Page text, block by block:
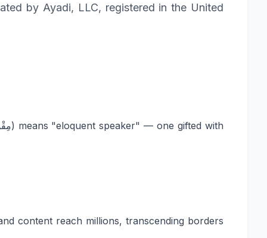
by Ayadi, LLC, registered in the United
content reach millions, transcending borders